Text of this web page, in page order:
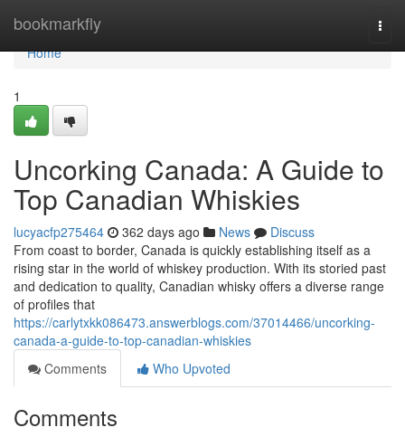
bookmarkfly
Home
Home
1
Uncorking Canada: A Guide to
Top Canadian Whiskies
lucyacfp275464 362 days ago News
Discuss
From coast to border, Canada is quickly establishing itself as a
rising star in the world of whiskey production. With its storied past
and dedication to quality, Canadian whisky offers a diverse range
of profiles that
https://carlytxkk086473.answerblogs.com/37014466/uncorking-
canada-a-guide-to-top-canadian-whiskies
Comments
Who Upvoted
Comments